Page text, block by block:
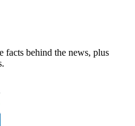
facts behind the news, plus